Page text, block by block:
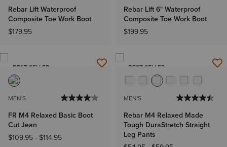
Rebar Lift Waterproof
Composite Toe Work Boot
$179.95
Rebar Lift 6" Waterproof
Composite Toe Work Boot
$199.95
BEST SELLER
MEN'S
FR M4 Relaxed Basic Boot
Cut Jean
$109.95 - $114.95
BEST SELLER
MEN'S
Rebar M4 Relaxed Made
Tough DuraStretch Straight
Leg Pants